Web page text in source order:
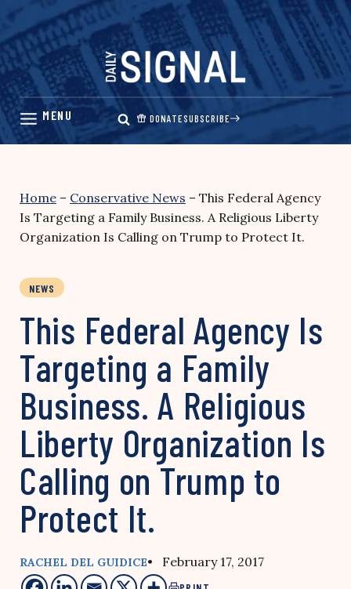
Skip
content
DONATESUBSCRIBE
Home – Conservative News – This Federal Agency
Is Targeting a Family Business. A Religious Liberty
Organization Is Calling on Trump to Protect It.
NEWS
This Federal Agency Is
Targeting a Family
Business. A Religious
Liberty Organization Is
Calling on Trump to
Protect It.
RACHEL DEL GUIDICE• February 17, 2017